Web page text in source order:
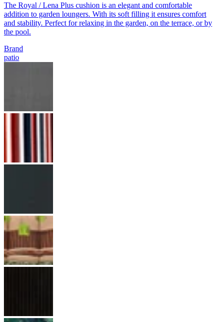
The Royal / Lena Plus cushion is an elegant and comfortable
addition to garden loungers. With its soft filling it ensures comfort
and stability. Perfect for relaxing in the garden, on the terrace, or by
the pool.
Brand
patio